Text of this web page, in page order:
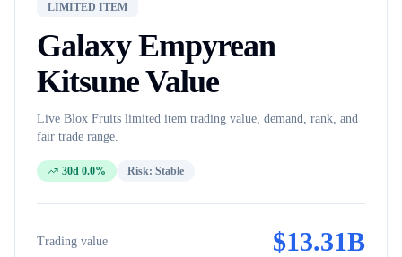
LIMITED ITEM
Galaxy Empyrean
KitsuneValue
Live Blox Fruits limited item trading value, demand, rank, and
fair trade range.
30d 0.0% Risk: Stable
Trading value $13.31B